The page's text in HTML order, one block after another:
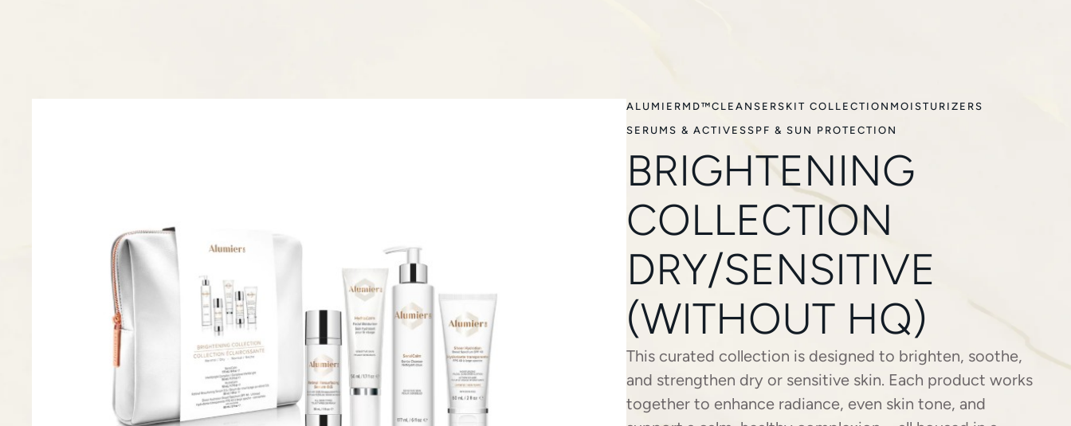
ALUMIERMD™CLEANSERS KIT COLLECTION MOISTURIZERS
SERUMS & ACTIVESSPF & SUN PROTECTION
BRIGHTENING
COLLECTION
DRY/SENSITIVE
(WITHOUT HQ)
This curated collection is designed to brighten, soothe,
and strengthen dry or sensitive skin. Each product works
together to enhance radiance, even skin tone, and